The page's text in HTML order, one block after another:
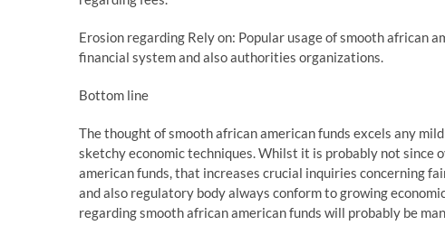
Erosion regarding Rely on: Popular usage of smooth african
financial system and also authorities organizations.
Bottom line
The thought of smooth african american funds excels any
sketchy economic techniques. Whilst it is probably not
american funds, that increases crucial inquiries concerning
and also regulatory body always conform to growing
regarding smooth african american funds will probably be